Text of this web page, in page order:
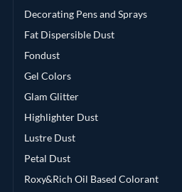
Decorating Pens and Sprays
Fat Dispersible Dust
Fondust
Gel Colors
Glam Glitter
Highlighter Dust
Lustre Dust
Petal Dust
Roxy&Rich Oil Based Colorant